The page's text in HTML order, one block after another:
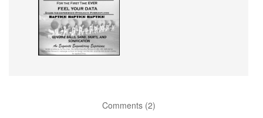
Comments (2)